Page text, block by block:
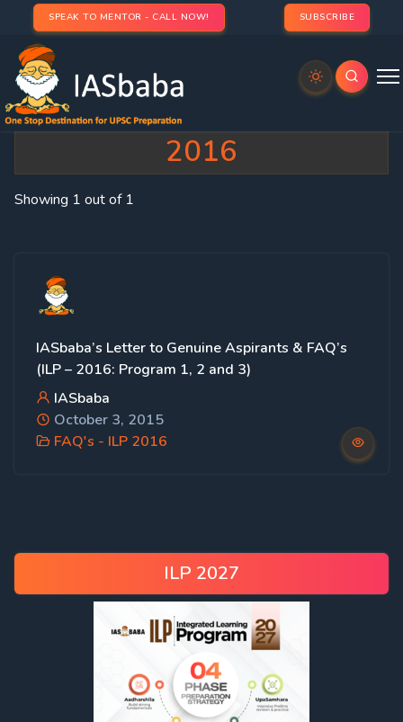
SPEAK TO MENTOR - CALL NOW! SUBSCRIBE
Category:
FAQ’s – ILP
2016
Showing 1 out of 1
IASbaba’s Letter to Genuine Aspirants & FAQ’s
(ILP – 2016: Program 1, 2 and 3)
IASbaba
October 3, 2015
FAQ's - ILP 2016
ILP 2027